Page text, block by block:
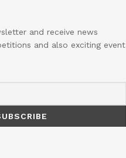
and receive news
and also exciting event